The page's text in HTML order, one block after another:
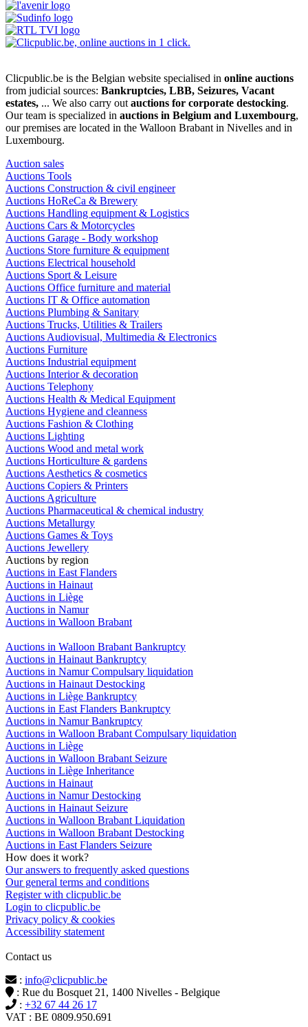
Clicpublic.be is the Belgian website specialised in online auctions
from judicial sources: Bankruptcies, LBB, Seizures, Vacant
estates, ... We also carry out auctions for corporate destocking.
Our team is specialized in auctions in Belgium and Luxembourg,
our premises are located in the Walloon Brabant in Nivelles and in
Luxembourg.
Auction sales
Auctions Tools
Auctions Construction & civil engineer
Auctions HoReCa & Brewery
Auctions Handling equipment & Logistics
Auctions Cars & Motorcycles
Auctions Garage - Body workshop
Auctions Store furniture & equipment
Auctions Electrical household
Auctions Sport & Leisure
Auctions Office furniture and material
Auctions IT & Office automation
Auctions Plumbing & Sanitary
Auctions Trucks, Utilities & Trailers
Auctions Audiovisual, Multimedia & Electronics
Auctions Furniture
Auctions Industrial equipment
Auctions Interior & decoration
Auctions Telephony
Auctions Health & Medical Equipment
Auctions Hygiene and cleanness
Auctions Fashion & Clothing
Auctions Lighting
Auctions Wood and metal work
Auctions Horticulture & gardens
Auctions Aesthetics & cosmetics
Auctions Copiers & Printers
Auctions Agriculture
Auctions Pharmaceutical & chemical industry
Auctions Metallurgy
Auctions Games & Toys
Auctions Jewellery
Auctions by region
Auctions in East Flanders
Auctions in Hainaut
Auctions in Liège
Auctions in Namur
Auctions in Walloon Brabant
Auctions in Walloon Brabant Bankruptcy
Auctions in Hainaut Bankruptcy
Auctions in Namur Compulsary liquidation
Auctions in Hainaut Destocking
Auctions in Liège Bankruptcy
Auctions in East Flanders Bankruptcy
Auctions in Namur Bankruptcy
Auctions in Walloon Brabant Compulsary liquidation
Auctions in Liège
Auctions in Walloon Brabant Seizure
Auctions in Liège Inheritance
Auctions in Hainaut
Auctions in Namur Destocking
Auctions in Hainaut Seizure
Auctions in Walloon Brabant Liquidation
Auctions in Walloon Brabant Destocking
Auctions in East Flanders Seizure
How does it work?
Our answers to frequently asked questions
Our general terms and conditions
Register with clicpublic.be
Login to clicpublic.be
Privacy policy & cookies
Accessibility statement
Contact us
: info@clicpublic.be
: Rue du Bosquet 21, 1400 Nivelles - Belgique
: +32 67 44 26 17
VAT : BE 0809.950.691